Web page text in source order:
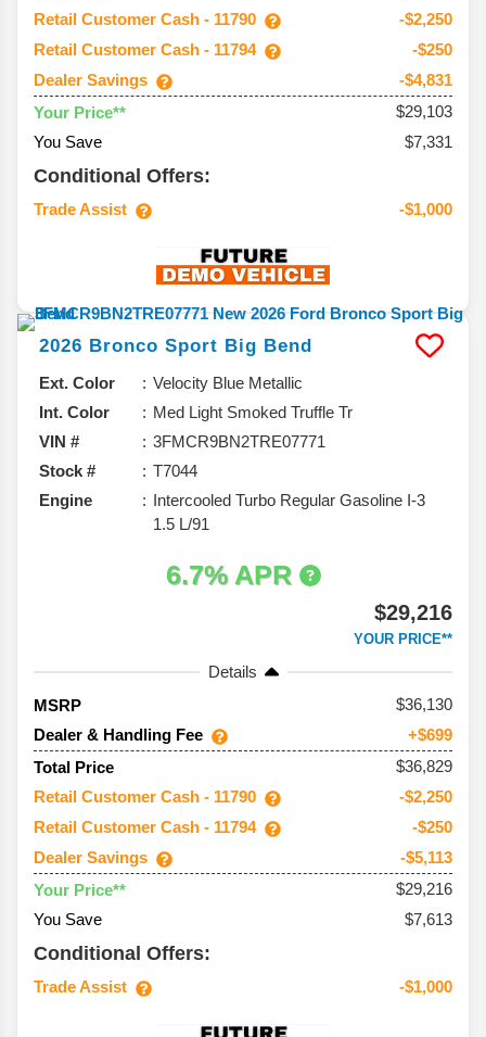
Retail Customer Cash - 11790
-$2,250
Retail Customer Cash - 11794
-$250
Dealer Savings
-$4,831
Your Price**
$29,103
You Save
$7,331
Conditional Offers:
Trade Assist -$1,000
2026 Bronco Sport Big Bend
Ext. Color
Velocity Blue Metallic
Int. Color
Med Light Smoked Truffle Tr
VIN #
3FMCR9BN2TRE07771
Stock #
T7044
Engine
Intercooled Turbo Regular Gasoline I-3
1.5 L/91
6.7% APR
$29,216
YOUR PRICE**
Details
MSRP
36,130
Dealer & Handling Fee
+$699
Total Price
$36,829
Retail Customer Cash - 11790
-$2,250
Retail Customer Cash - 11794
-$250
Dealer Savings
-$5,113
Your Price**
$29,216
You Save
$7,613
Conditional Offers:
Trade Assist -$1,000